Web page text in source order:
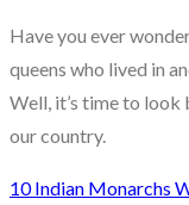
Have you ever
queens who lived in
Well, it’s time to
our country.
10 Indian Monarchs